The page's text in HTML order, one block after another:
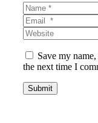
Name
*Email
*Website
Save my
the next time I
Submit